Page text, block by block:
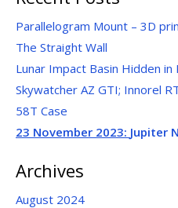
Parallelogram Mount – 3D
The Straight Wall
Lunar Impact Basin Hidden in
Skywatcher AZ GTI; Innorel
58T Case
23 November 2023: Jupiter
Archives
August 2024